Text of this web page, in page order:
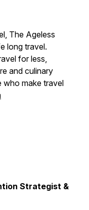
The Ageless
long travel.
for less,
and culinary
who make travel
Strategist &